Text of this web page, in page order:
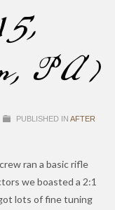
PA)
PUBLISHED IN AFTER
ran a basic rifle
we boasted a 2:1
lots of fine tuning